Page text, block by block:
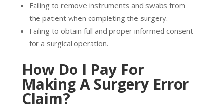
Failing to remove instruments and swabs from
the patient when completing the surgery.
Failing to obtain full and proper informed consent
for a surgical operation.
How Do I Pay For
Making A Surgery Error
Claim?